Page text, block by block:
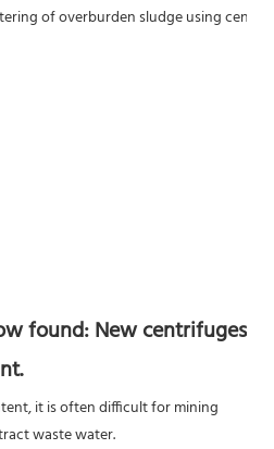
found: New centrifuges
it is often difficult for mining
waste water.